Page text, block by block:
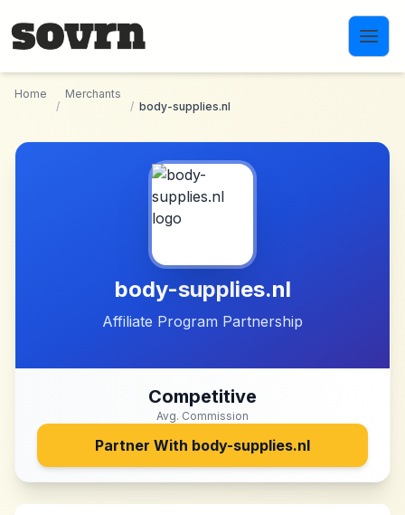
Home
/
Merchants
/ body-supplies.nl
body-supplies.nl
Affiliate Program Partnership
Competitive
Avg. Commission
Partner With body-supplies.nl